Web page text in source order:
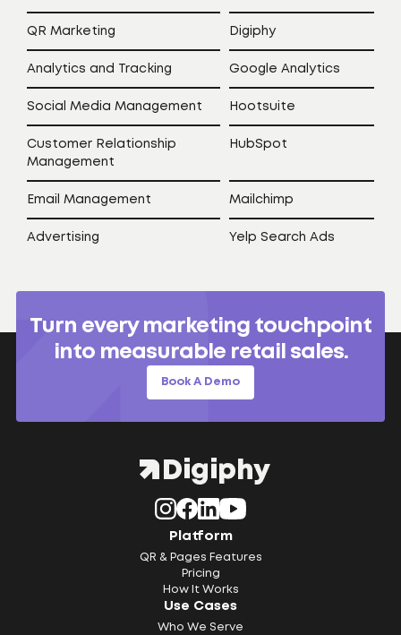
QR Marketing Digiphy
Analytics and Tracking Google Analytics
Social Media Management Hootsuite
Customer Relationship
Management
HubSpot
Email Management Mailchimp
Advertising Yelp Search Ads
Turn every marketing touchpoint
into measurable retail sales.
Book A Demo
Platform
QR & Pages Features
Pricing
How It Works
Use Cases
Who We Serve